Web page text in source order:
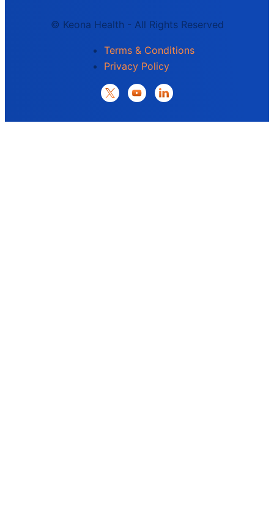
© Keona Health - All Rights Reserved
Terms & Conditions
Privacy Policy